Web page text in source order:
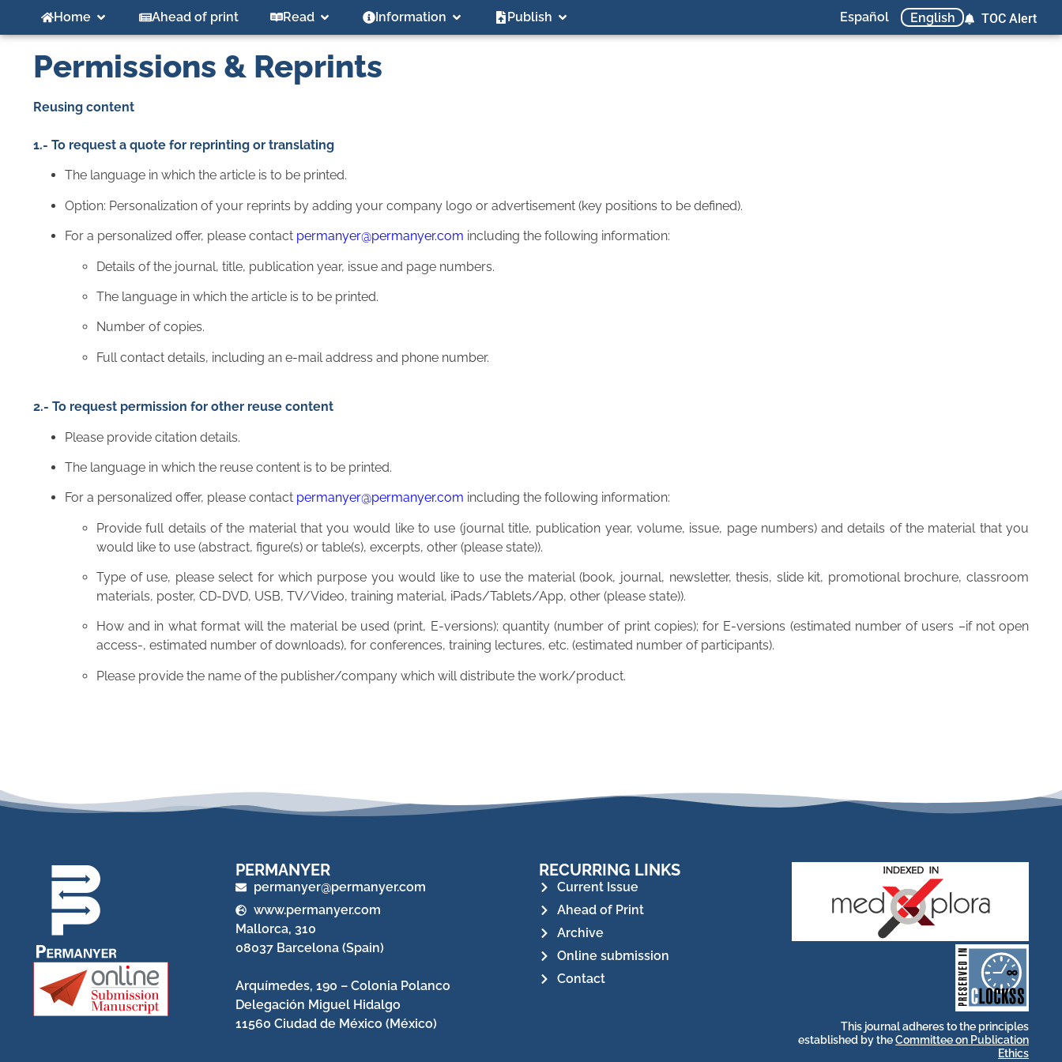
Home Ahead of print Read Information Publish Español English TOC Alert
Permissions & Reprints
Reusing content
1.- To request a quote for reprinting or translating
The language in which the article is to be printed.
Option: Personalization of your reprints by adding your company logo or advertisement (key positions to be defined).
For a personalized offer, please contact permanyer@permanyer.com including the following information:
Details of the journal, title, publication year, issue and page numbers.
The language in which the article is to be printed.
Number of copies.
Full contact details, including an e-mail address and phone number.
2.- To request permission for other reuse content
Please provide citation details.
The language in which the reuse content is to be printed.
For a personalized offer, please contact permanyer@permanyer.com including the following information:
Provide full details of the material that you would like to use (journal title, publication year, volume, issue, page numbers) and details of the material that you
would like to use (abstract, figure(s) or table(s), excerpts, other (please state)).
Type of use, please select for which purpose you would like to use the material (book, journal, newsletter, thesis, slide kit, promotional brochure, classroom
materials, poster, CD-DVD, USB, TV/Video, training material, iPads/Tablets/App, other (please state)).
How and in what format will the material be used (print, E-versions); quantity (number of print copies); for E-versions (estimated number of users –if not open
access-, estimated number of downloads), for conferences, training lectures, etc. (estimated number of participants).
Please provide the name of the publisher/company which will distribute the work/product.
PERMANYER
permanyer@permanyer.com
www.permanyer.com
Mallorca, 310
08037 Barcelona (Spain)
Arquímedes, 190 – Colonia Polanco
Delegación Miguel Hidalgo
11560 Ciudad de México (México)
RECURRING LINKS
Current Issue
Ahead of Print
Archive
Online submission
Contact
CLOCKSS is a dak
archive that ensures the
long-term survival of
web-based scholary
publications, governed
by and for its
stakeholders.
This journal adheres to the principles
established by theCommittee on Publication
Ethics